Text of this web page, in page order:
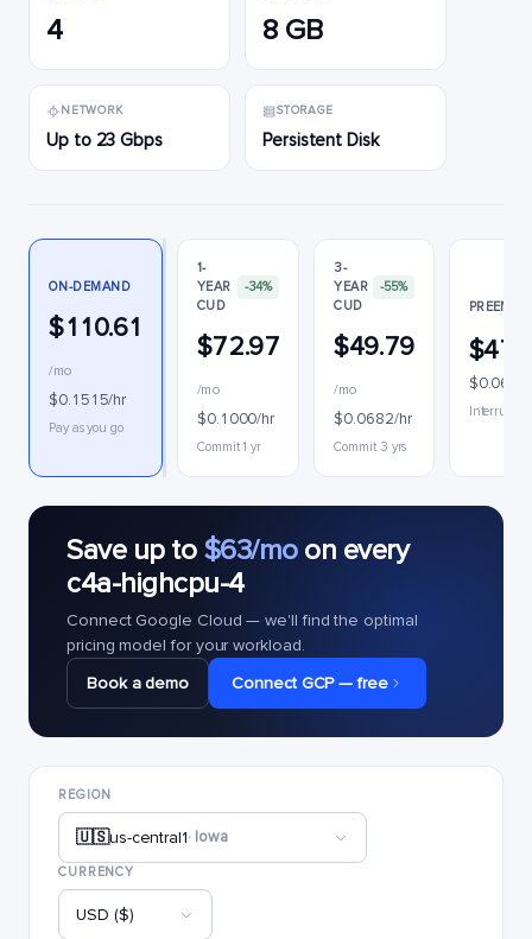
4 8 GB
NETWORK
Up to 23 Gbps
STORAGE
Persistent Disk
ON-DEMAND
$110.61
/mo
$0.1515/hr
Pay as you go
1-
YEAR
CUD
-34%
$72.97
/mo
$0.1000/hr
Commit 1 yr
3-
YEAR
CUD
-55%
$49.79
/mo
$0.0682/hr
Commit 3 yrs
Save up to $63/moon every
c4a-highcpu-4
Connect Google Cloud — we'll find the optimal
pricing model for your workload.
Book a demo
Connect GCP — free
REGION
🇺🇸us-central1· Iowa
CURRENCY
USD ($)